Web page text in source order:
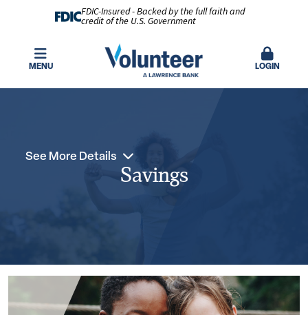
FDIC-Insured - Backed by the full faith and
credit of the U.S. Government
MENU LOGIN
Savings
See More Details